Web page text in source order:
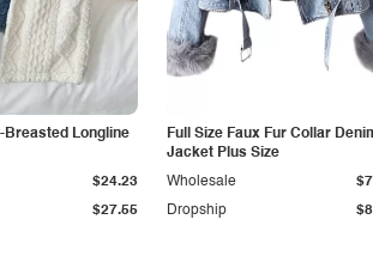
Breasted Longline
$27.55
$24.23
Full Size Faux Fur Collar
Jacket Plus Size
Dropship
Wholesale